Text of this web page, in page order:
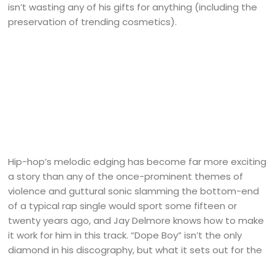
isn’t wasting any of his gifts for anything (including the
preservation of trending cosmetics).
Hip-hop’s melodic edging has become far more exciting
a story than any of the once-prominent themes of
violence and guttural sonic slamming the bottom-end
of a typical rap single would sport some fifteen or
twenty years ago, and Jay Delmore knows how to make
it work for him in this track. “Dope Boy” isn’t the only
diamond in his discography, but what it sets out for the